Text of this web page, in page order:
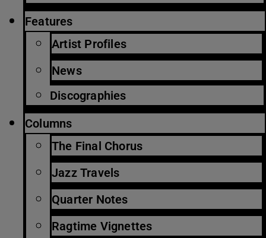
Features
Artist Profiles
News
Discographies
Columns
The Final Chorus
Jazz Travels
Quarter Notes
Ragtime Vignettes